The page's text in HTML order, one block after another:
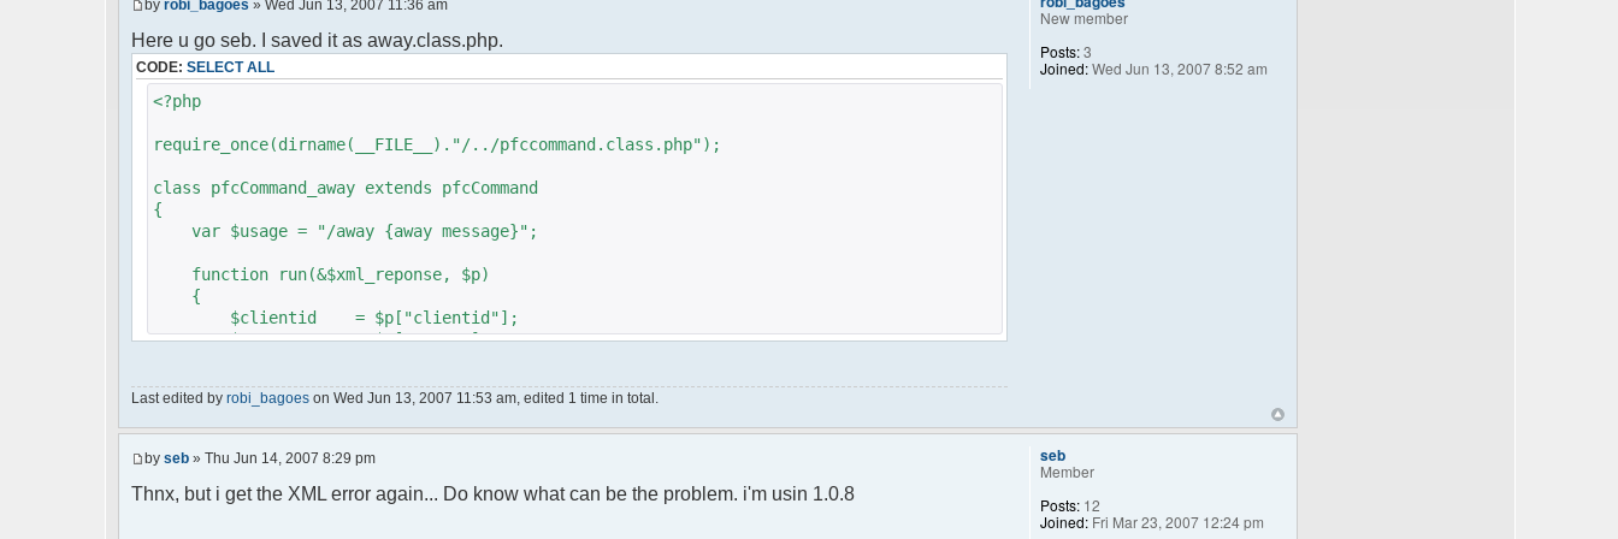
by robi_bagoes » Wed Jun 13, 2007 11:36 am
Here u go seb. I saved it as away.class.php.
CODE: SELECT ALL
<?php
require_once(dirname(__FILE__)."/../pfccommand.class.php");
class pfcCommand_away extends pfcCommand
{
var $usage = "/away {away message}";
function run(&$xml_reponse, $p)
{
$clientid = $p["clientid"];
$param = $p["param"];
$recipient = $p["recipient"];
$recipientid = $p["recipientid"];
$u =& pfcUserConfig::Instance();
$container =& pfcContainer::Instance();
Last edited by robi_bagoes on Wed Jun 13, 2007 11:53 am, edited 1 time in total.
New member
Posts:3
Joined:Wed Jun 13, 2007 8:52 am
by seb » Thu Jun 14, 2007 8:29 pm
Thnx, but i get the XML error again... Do know what can be the problem. i'm usin 1.0.8
seb
Member
Posts: 12
Joined: Fri Mar 23, 2007 12:24 pm